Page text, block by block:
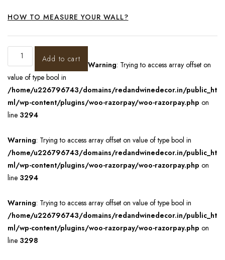
HOW TO MEASURE YOUR WALL?
Add to cart
Warning: Trying to access array offset on
value of type bool in
/home/u226796743/domains/redandwinedecor.in/public_ht
ml/wp-content/plugins/woo-razorpay/woo-razorpay.php on
line 3294
Warning: Trying to access array offset on value of type bool in
/home/u226796743/domains/redandwinedecor.in/public_ht
ml/wp-content/plugins/woo-razorpay/woo-razorpay.php on
line 3294
Warning: Trying to access array offset on value of type bool in
/home/u226796743/domains/redandwinedecor.in/public_ht
ml/wp-content/plugins/woo-razorpay/woo-razorpay.php on
line 3298